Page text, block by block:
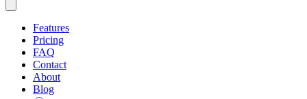
Features
Pricing
FAQ
Contact
About
Blog